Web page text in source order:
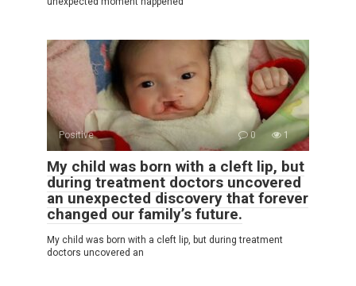
Positive 0 1
My child was born with a cleft lip, but
during treatment doctors uncovered
an unexpected discovery that forever
changed our family’s future.
My child was born with a cleft lip, but during treatment
doctors uncovered an